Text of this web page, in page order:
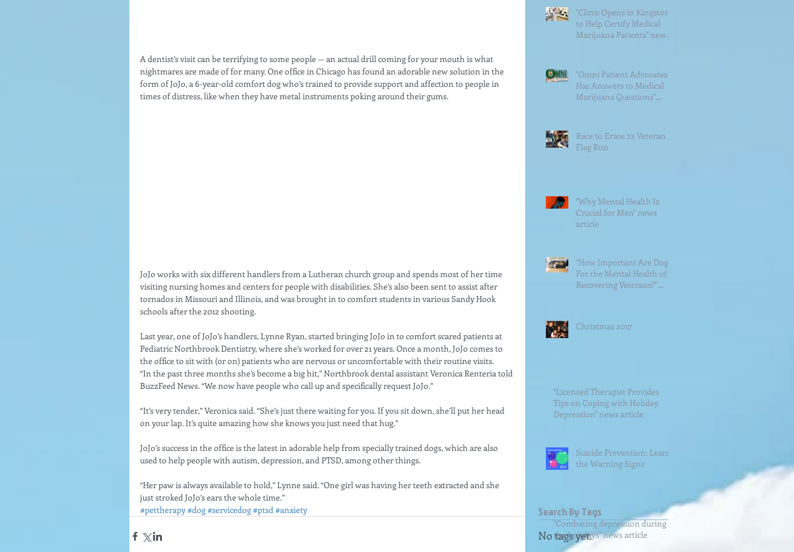
A dentist’s visit can be terrifying to some people — an actual drill coming for your mouth is what
nightmares are made of for many. One office in Chicago has found an adorable new solution in the
form of JoJo, a 6-year-old comfort dog who’s trained to provide support and affection to people in
times of distress, like when they have metal instruments poking around their gums.
JoJo works with six different handlers from a Lutheran church group and spends most of her time
visiting nursing homes and centers for people with disabilities. She’s also been sent to assist after
tornados in Missouri and Illinois, and was brought in to comfort students in various Sandy Hook
schools after the 2012 shooting.
Last year, one of JoJo’s handlers, Lynne Ryan, started bringing JoJo in to comfort scared patients at
Pediatric Northbrook Dentistry, where she’s worked for over 21 years. Once a month, JoJo comes to
the office to sit with (or on) patients who are nervous or uncomfortable with their routine visits.
“In the past three months she’s become a big hit,” Northbrook dental assistant Veronica Renteria told
BuzzFeed News. “We now have people who call up and specifically request JoJo.”
“It’s very tender,” Veronica said. “She’s just there waiting for you. If you sit down, she’ll put her head
on your lap. It’s quite amazing how she knows you just need that hug.”
JoJo’s success in the office is the latest in adorable help from specially trained dogs, which are also
used to help people with autism, depression, and PTSD, among other things.
“Her paw is always available to hold,” Lynne said. “One girl was having her teeth extracted and she
just stroked JoJo’s ears the whole time.”
#pettherapy#dog#servicedog#ptsd#anxiety
Cannabis&
"Clinic Opens in Kingston
to Help Certify Medical
Marijuana Patients" news
"Omni Patient Advocates
Has Answers to Medical
Marijuana Questions"
Race to Erase 22 Veteran
Flag Run
"Why Mental Health Is
Crucial for Men" news
article
"How Important Are Dogs
For the Mental Health of
Recovering Veterans?"
Christmas 2017
"Licensed Therapist Provides
Tips on Coping with Holiday
Depression" news article
Suicide Prevention: Learn
the Warning Signs
"Combating depression during
the holidays" news article
Search By Tags
No tags yet.